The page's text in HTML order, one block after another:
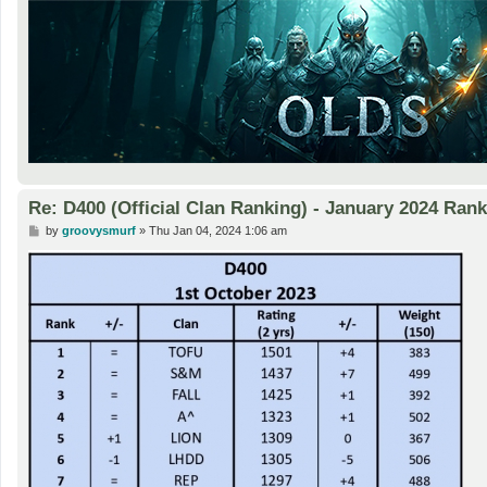
Re: D400 (Official Clan Ranking) - January 2024
P
s
by groovysmurf» Thu Jan 04, 2024 1:06 am